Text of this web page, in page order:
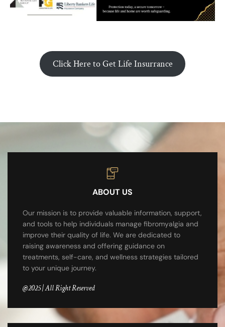
Click Here to Get Life Insurrance
ABOUT US
Our mission is to provide valuable information, support,
and tools to help individuals manage fibromyalgia and
improve their quality of life. We are dedicated to
raising awareness and offering guidance on
treatments, self-care, and wellness strategies tailored
to your unique journey.
@2025 | All Right Reserved